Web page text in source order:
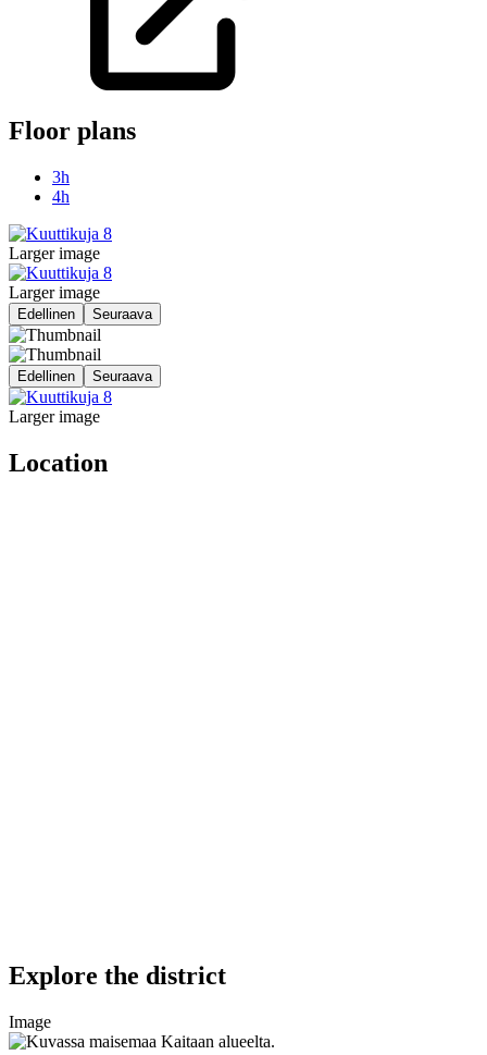
Floor plans
3h
4h
Larger image
Larger image
Edellinen Seuraava
Edellinen Seuraava
Larger image
Location
Explore the district
Image